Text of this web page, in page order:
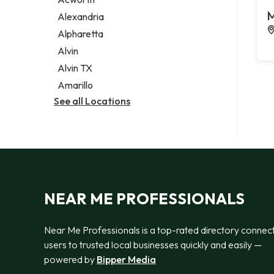
Legal services
Notary public
Personal injury attorney
Alexandria
Alpharetta
Alvin
Alvin TX
Amarillo
See all Locations
NEAR ME PROFESSIONALS
Near Me Professionals is a top-rated directory
users to trusted local businesses quickly and easily —
powered by Bipper Media